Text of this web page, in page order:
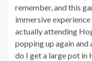
remember, and this
immersive experience
actually attending
popping up again and
do I get a large pot in